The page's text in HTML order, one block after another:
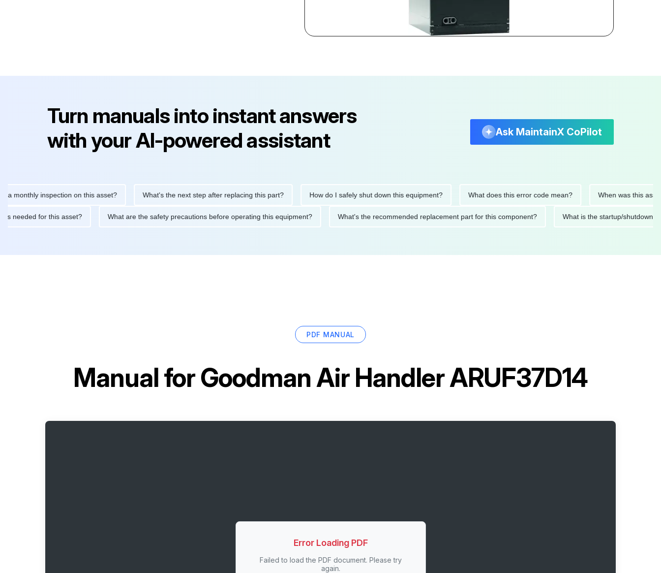
Turn manuals into instant answers
with your AI-powered assistant
Ask MaintainX CoPilot
inspection on this asset? What's the next step after replacing this part? How do I safely shut down this equipment? What does this error code mean? When was this asset last
is needed for this asset? What are the safety precautions before operating this equipment? What's the recommended replacement part for this component? What is the startup/
PDF MANUAL
Manual forGoodman Air Handler ARUF37D14
Error Loading PDF
Failed to load the PDF document. Please try
again.